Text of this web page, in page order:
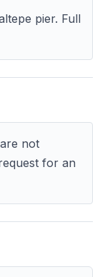
pier. Full
not
for an